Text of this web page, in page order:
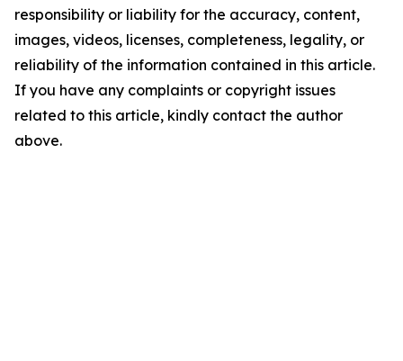
responsibility or liability for the accuracy, content,
images, videos, licenses, completeness, legality, or
reliability of the information contained in this article.
If you have any complaints or copyright issues
related to this article, kindly contact the author
above.